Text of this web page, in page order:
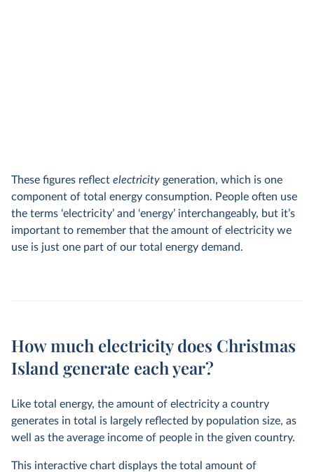
These figures reflect electricity generation, which is one
component of total energy consumption. People often use
the terms ‘electricity’ and ‘energy’ interchangeably, but it’s
important to remember that the amount of electricity we
use is just one part of our total energy demand.
How much electricity does Christmas
Island generate each year?
Like total energy, the amount of electricity a country
generates in total is largely reflected by population size, as
well as the average income of people in the given country.
This interactive chart displays the total amount of